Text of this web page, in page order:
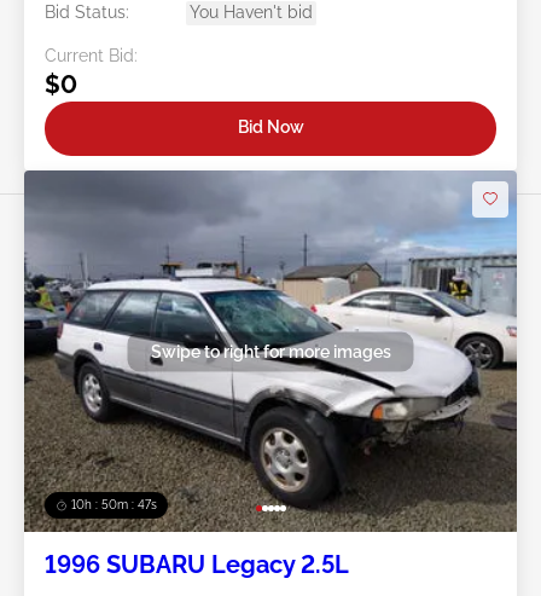
Bid Status:
You Haven't bid
Current Bid:
$0
Bid Now
10h : 50m : 44s
Swipe to right for more images
1996 SUBARU Legacy 2.5L